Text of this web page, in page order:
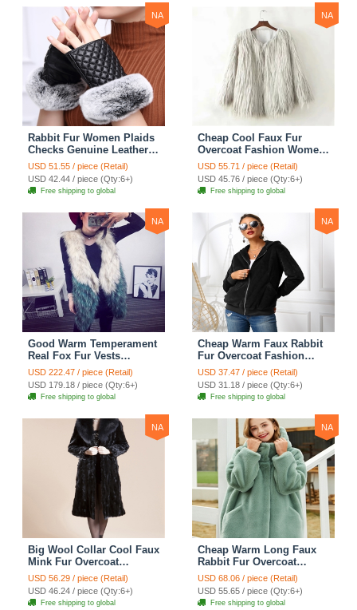
NA
Rabbit Fur Women Plaids
Checks Genuine Leather
Sheepskin Finger Gloves
Keep Warm - Black
USD 51.55 / piece (Retail)
USD 42.44 / piece (Qty:6+)
Free shipping to global
NA
Cheap Cool Faux Fur
Overcoat Fashion Women
Coat - White
USD 55.71 / piece (Retail)
USD 45.76 / piece (Qty:6+)
Free shipping to global
NA
Good Warm Temperament
Real Fox Fur Vests
Women Overcoat - White
Green
USD 222.47 / piece (Retail)
USD 179.18 / piece (Qty:6+)
Free shipping to global
NA
Cheap Warm Faux Rabbit
Fur Overcoat Fashion
Women Coat - Black
USD 37.47 / piece (Retail)
USD 31.18 / piece (Qty:6+)
Free shipping to global
NA
Big Wool Collar Cool Faux
Mink Fur Overcoat
Fashion Women Coat -
Black
USD 56.29 / piece (Retail)
USD 46.24 / piece (Qty:6+)
Free shipping to global
NA
Cheap Warm Long Faux
Rabbit Fur Overcoat
Fashion Women Coat -
Green
USD 68.06 / piece (Retail)
USD 55.65 / piece (Qty:6+)
Free shipping to global